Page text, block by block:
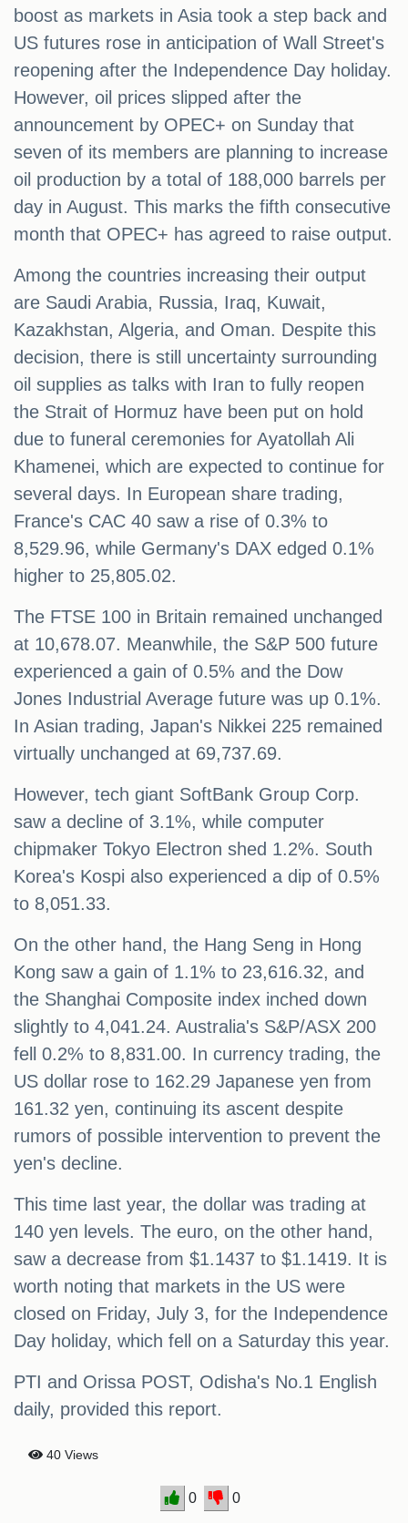
boost as markets in Asia took a step back and
US futures rose in anticipation of Wall Street's
reopening after the Independence Day holiday.
However, oil prices slipped after the
announcement by OPEC+ on Sunday that
seven of its members are planning to increase
oil production by a total of 188,000 barrels per
day in August. This marks the fifth consecutive
month that OPEC+ has agreed to raise output.
Among the countries increasing their output
are Saudi Arabia, Russia, Iraq, Kuwait,
Kazakhstan, Algeria, and Oman. Despite this
decision, there is still uncertainty surrounding
oil supplies as talks with Iran to fully reopen
the Strait of Hormuz have been put on hold
due to funeral ceremonies for Ayatollah Ali
Khamenei, which are expected to continue for
several days. In European share trading,
France's CAC 40 saw a rise of 0.3% to
8,529.96, while Germany's DAX edged 0.1%
higher to 25,805.02.
The FTSE 100 in Britain remained unchanged
at 10,678.07. Meanwhile, the S&P 500 future
experienced a gain of 0.5% and the Dow
Jones Industrial Average future was up 0.1%.
In Asian trading, Japan's Nikkei 225 remained
virtually unchanged at 69,737.69.
However, tech giant SoftBank Group Corp.
saw a decline of 3.1%, while computer
chipmaker Tokyo Electron shed 1.2%. South
Korea's Kospi also experienced a dip of 0.5%
to 8,051.33.
On the other hand, the Hang Seng in Hong
Kong saw a gain of 1.1% to 23,616.32, and
the Shanghai Composite index inched down
slightly to 4,041.24. Australia's S&P/ASX 200
fell 0.2% to 8,831.00. In currency trading, the
US dollar rose to 162.29 Japanese yen from
161.32 yen, continuing its ascent despite
rumors of possible intervention to prevent the
yen's decline.
This time last year, the dollar was trading at
140 yen levels. The euro, on the other hand,
saw a decrease from $1.1437 to $1.1419. It is
worth noting that markets in the US were
closed on Friday, July 3, for the Independence
Day holiday, which fell on a Saturday this year.
PTI and Orissa POST, Odisha's No.1 English
daily, provided this report.
40 Views
0 0